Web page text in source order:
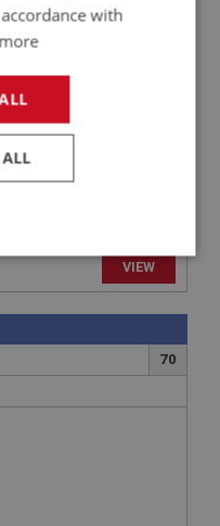
COVERED
VIEW
70
with
Targeting